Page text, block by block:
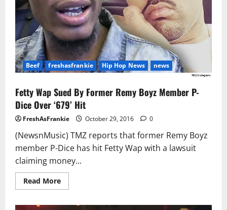
Beef freshasfrankie Hip Hop News news
Fetty Wap Sued By Former Remy Boyz Member P-
Dice Over ‘679’ Hit
FreshAsFrankie October 29, 2016 0
(NewsnMusic) TMZ reports that former Remy Boyz
member P-Dice has hit Fetty Wap with a lawsuit
claiming money...
Read MoreRead
more